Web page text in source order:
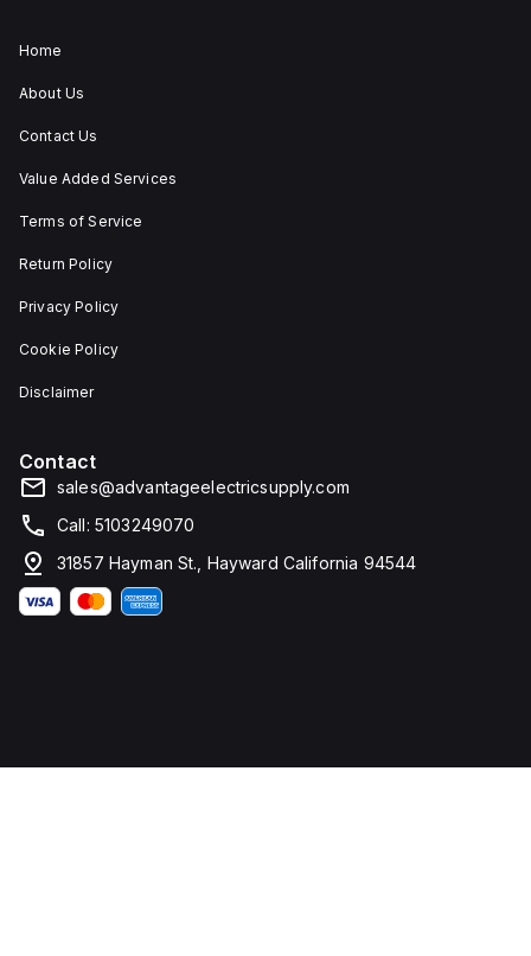
Home
About Us
Contact Us
Value Added Services
Terms of Service
Return Policy
Privacy Policy
Cookie Policy
Disclaimer
Contact
sales@advantageelectricsupply.com
Call: 5103249070
31857 Hayman St., Hayward California 94544